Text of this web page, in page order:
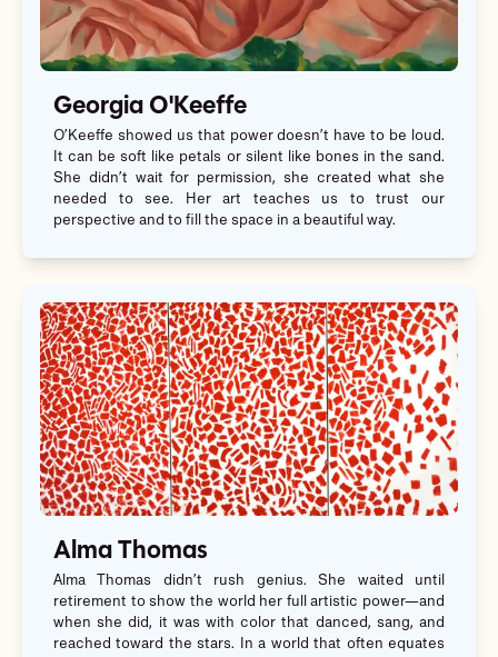
Georgia O'Keeffe
O’Keeffe showed us that power doesn’t have to be loud.
It can be soft like petals or silent like bones in the sand.
She didn’t wait for permission, she created what she
needed to see. Her art teaches us to trust our
perspective and to fill the space in a beautiful way.
Alma Thomas
Alma Thomas didn’t rush genius. She waited until
retirement to show the world her full artistic power—and
when she did, it was with color that danced, sang, and
reached toward the stars. In a world that often equates